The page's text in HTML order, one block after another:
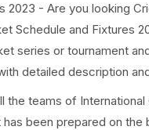
2023 - Are you looking
Schedule and Fixtures
series or tournament
detailed description
the teams of
been prepared on